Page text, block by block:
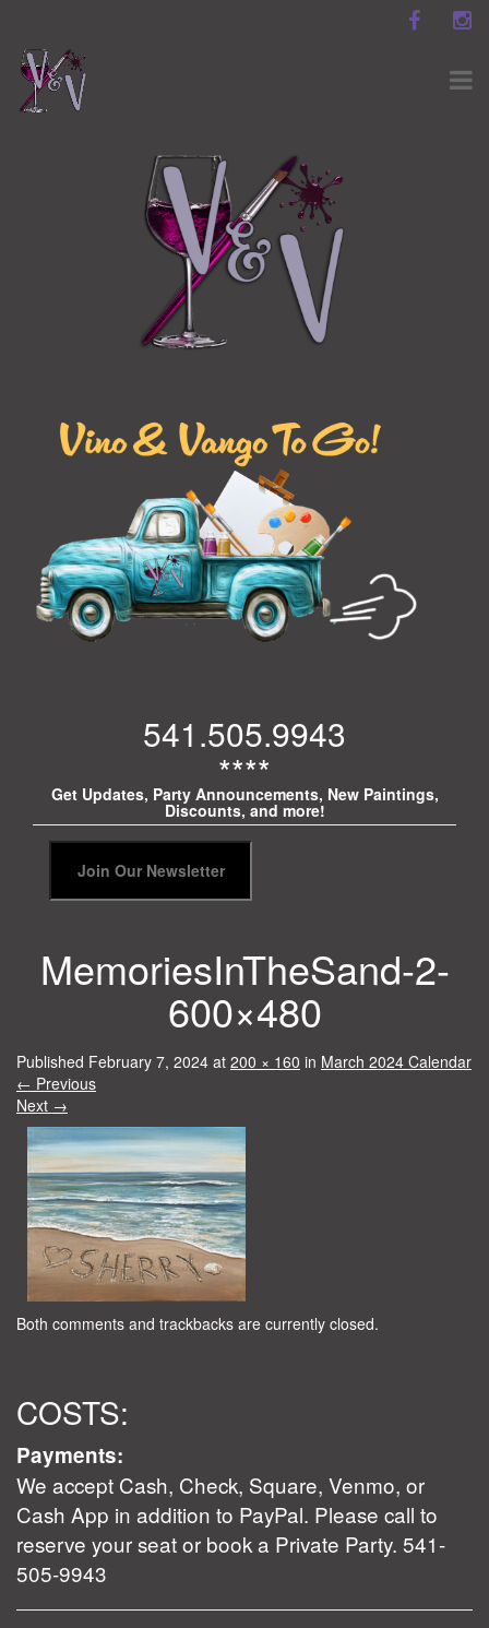
541.505.9943
****
Get Updates, Party Announcements, New Paintings,
Discounts, and more!
MemoriesInTheSand-2-
600×480
Published February 7, 2024 at 200 × 160 in March 2024 Calendar
← Previous
Next →
Both comments and trackbacks are currently closed.
COSTS:
Payments:
We accept Cash, Check, Square, Venmo, or
Cash App in addition to PayPal. Please call to
reserve your seat or book a Private Party. 541-
505-9943